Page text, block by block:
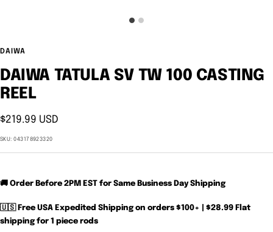
DAIWA
DAIWA TATULA SV TW 100 CASTING
REEL
Sale
price
$219.99 USD
SKU:043178923320
🚚 Order Before 2PM EST for Same Business Day Shipping
🇺🇸 Free USA Expedited Shipping on orders $100+ | $28.99 Flat
shipping for 1 piece rods